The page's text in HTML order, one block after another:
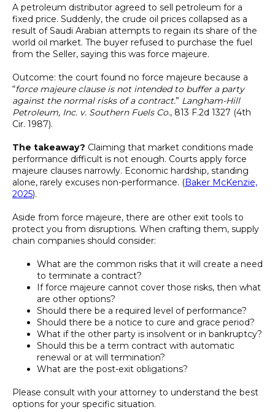
A petroleum distributor agreed to sell petroleum for a
fixed price. Suddenly, the crude oil prices collapsed as a
result of Saudi Arabian attempts to regain its share of the
world oil market. The buyer refused to purchase the fuel
from the Seller, saying this was force majeure.
Outcome: the court found no force majeure because a
“force majeure clause is not intended to buffer a party
against the normal risks of a contract.” Langham-Hill
Petroleum, Inc. v. Southern Fuels Co., 813 F.2d 1327 (4th
Cir. 1987).
The takeaway? Claiming that market conditions made
performance difficult is not enough. Courts apply force
majeure clauses narrowly. Economic hardship, standing
alone, rarely excuses non-performance. (Baker McKenzie,
2025).
Aside from force majeure, there are other exit tools to
protect you from disruptions. When crafting them, supply
chain companies should consider:
What are the common risks that it will create a need
to terminate a contract?
If force majeure cannot cover those risks, then what
are other options?
Should there be a required level of performance?
Should there be a notice to cure and grace period?
What if the other party is insolvent or in bankruptcy?
Should this be a term contract with automatic
renewal or at will termination?
What are the post-exit obligations?
Please consult with your attorney to understand the best
options for your specific situation.